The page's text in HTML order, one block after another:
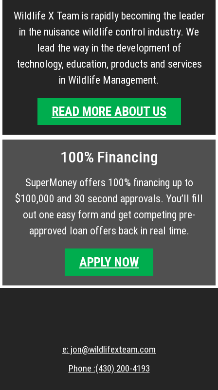
Wildlife X Team is rapidly becoming the leader
in the nuisance wildlife control industry. We
lead the way in the development of
technology, education, products and services
in Wildlife Management.
READ MORE ABOUT US
100% Financing
SuperMoney offers 100% financing up to
$100,000 and 30 second approvals. You’ll fill
out one easy form and get competing pre-
approved loan offers back in real time.
APPLY NOW
e: jon@wildlifexteam.com
Phone :(430) 200-4193